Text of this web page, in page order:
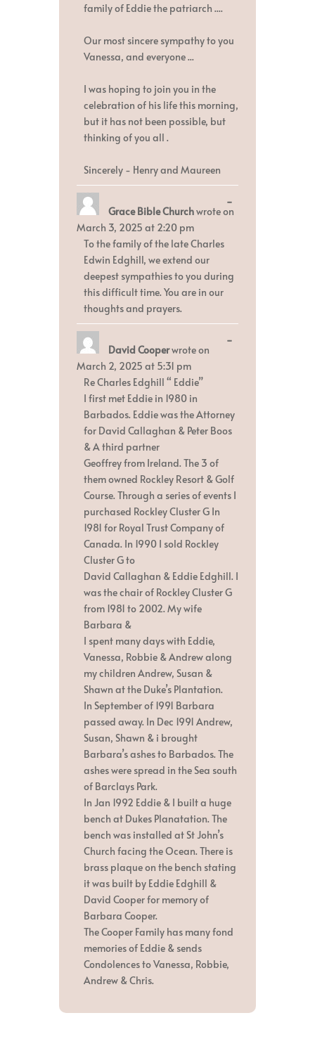
family of Eddie the patriarch ....
Our most sincere sympathy to you
Vanessa, and everyone ...
I was hoping to join you in the
celebration of his life this morning,
but it has not been possible, but
thinking of you all .
Sincerely - Henry and Maureen
Grace Bible Churchwrote on
March 3, 2025 at 2:20 pm
To the family of the late Charles
Edwin Edghill, we extend our
deepest sympathies to you during
this difficult time. You are in our
thoughts and prayers.
...Toggle
this
David Cooperwrote on
March 2, 2025 at 5:31 pm
Re Charles Edghill “ Eddie”
I first met Eddie in 1980 in
Barbados. Eddie was the Attorney
for David Callaghan & Peter Boos
& A third partner
Geoffrey from Ireland. The 3 of
them owned Rockley Resort & Golf
Course. Through a series of events I
purchased Rockley Cluster G In
1981 for Royal Trust Company of
Canada. In 1990 I sold Rockley
Cluster G to
David Callaghan & Eddie Edghill. I
was the chair of Rockley Cluster G
from 1981 to 2002. My wife
Barbara &
I spent many days with Eddie,
Vanessa, Robbie & Andrew along
my children Andrew, Susan &
Shawn at the Duke’s Plantation.
In September of 1991 Barbara
passed away. In Dec 1991 Andrew,
Susan, Shawn & i brought
Barbara’s ashes to Barbados. The
ashes were spread in the Sea south
of Barclays Park.
In Jan 1992 Eddie & I built a huge
bench at Dukes Planatation. The
bench was installed at St John’s
Church facing the Ocean. There is
brass plaque on the bench stating
it was built by Eddie Edghill &
David Cooper for memory of
Barbara Cooper.
The Cooper Family has many fond
memories of Eddie & sends
Condolences to Vanessa, Robbie,
Andrew & Chris.
...Toggle